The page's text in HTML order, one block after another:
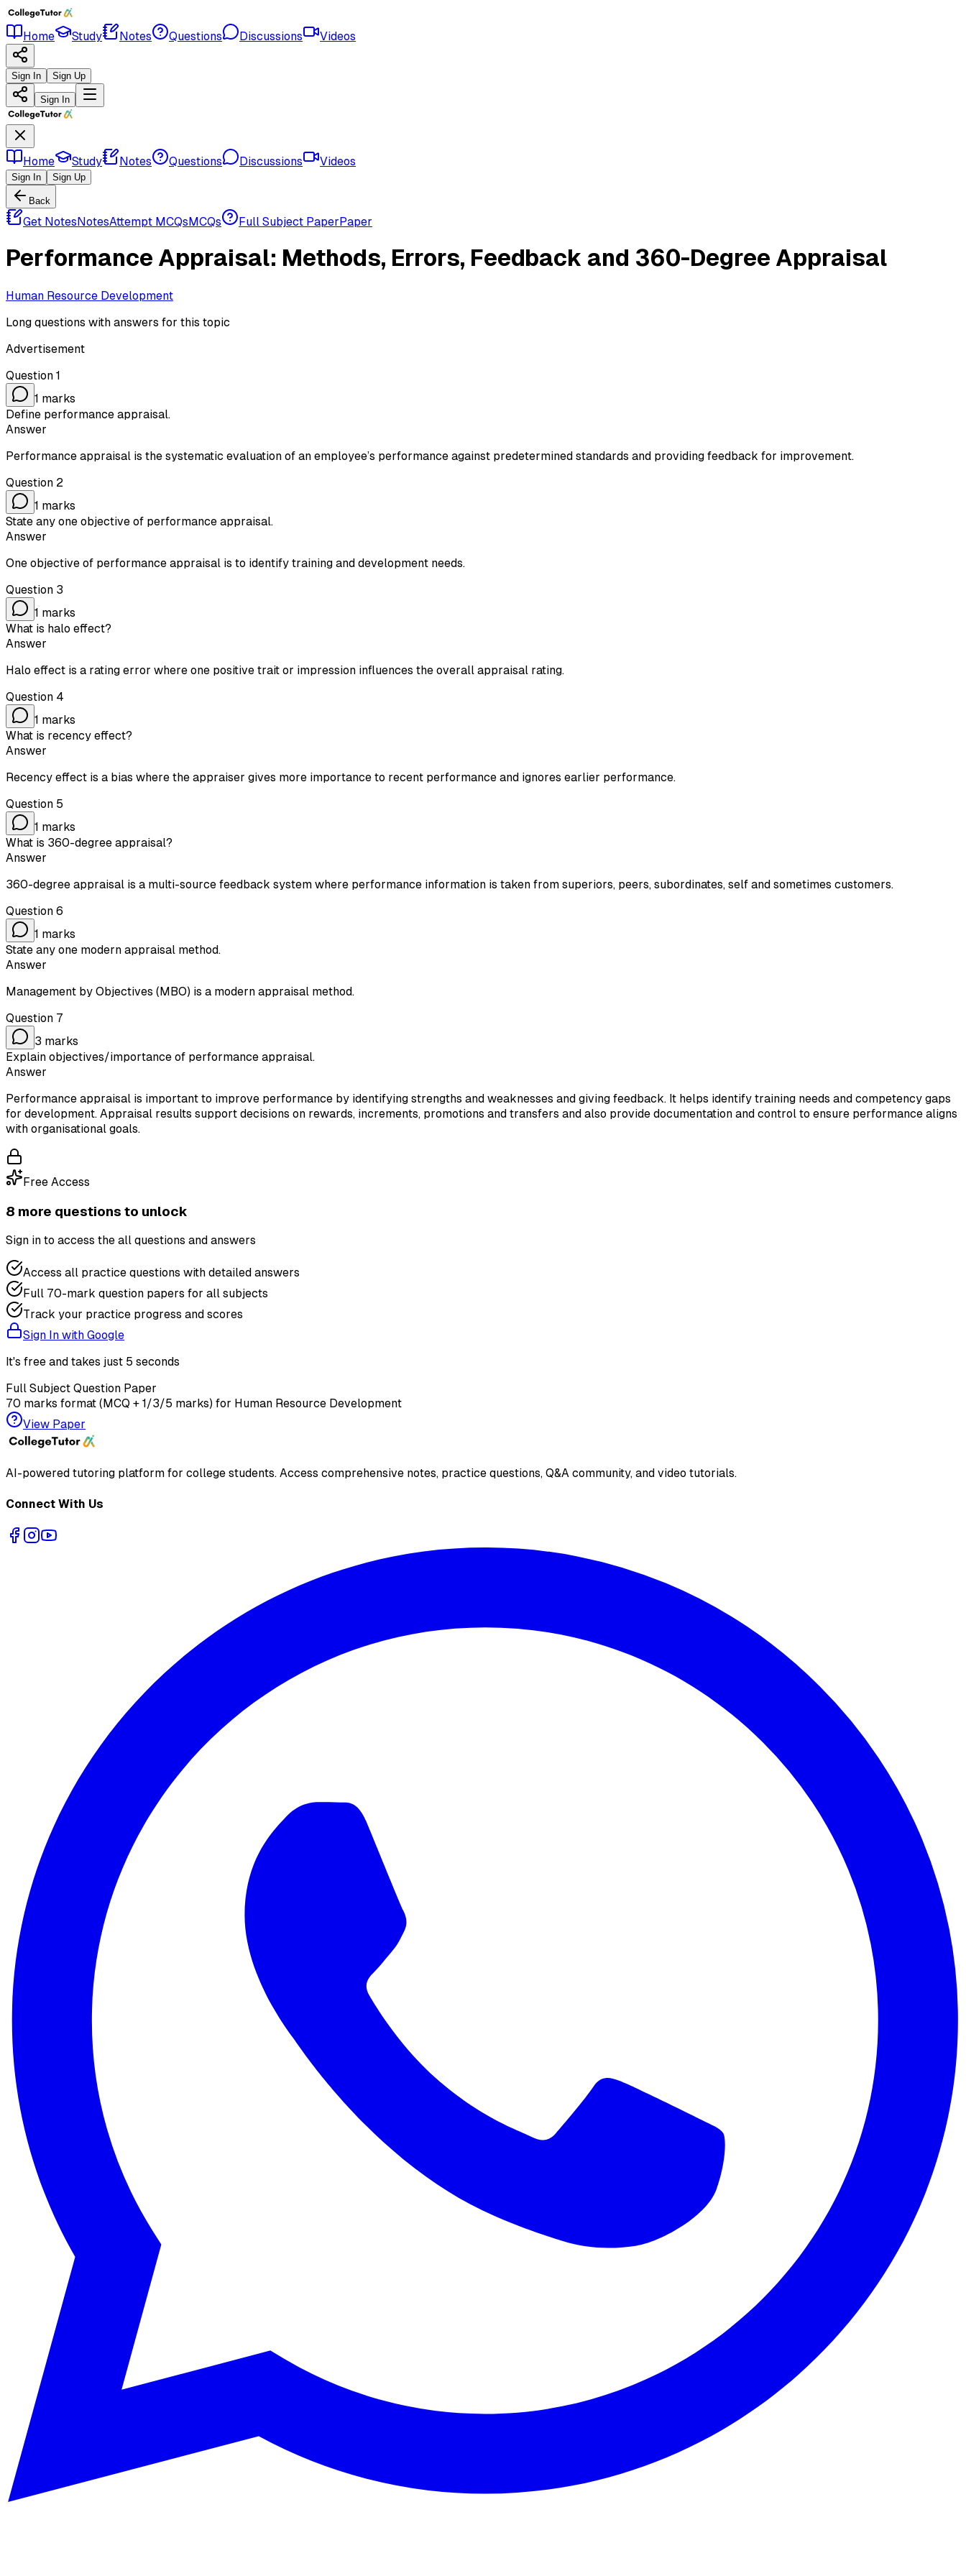
Home Study Notes Questions Discussions Videos
Sign In Sign Up
Sign In
Home Study Notes Questions Discussions Videos
Sign In Sign Up
Back
Get NotesNotesAttempt MCQsMCQs Full Subject PaperPaper
Performance Appraisal: Methods, Errors, Feedback and 360-Degree Appraisal
Human Resource Development
Long questions with answers for this topic
Advertisement
Question 1
1 marks
Define performance appraisal.
Answer
Performance appraisal is the systematic evaluation of an employee’s performance against predetermined standards and providing feedback for improvement.
Question 2
1 marks
State any one objective of performance appraisal.
Answer
One objective of performance appraisal is to identify training and development needs.
Question 3
1 marks
What is halo effect?
Answer
Halo effect is a rating error where one positive trait or impression influences the overall appraisal rating.
Question 4
1 marks
What is recency effect?
Answer
Recency effect is a bias where the appraiser gives more importance to recent performance and ignores earlier performance.
Question 5
1 marks
What is 360-degree appraisal?
Answer
360-degree appraisal is a multi-source feedback system where performance information is taken from superiors, peers, subordinates, self and sometimes customers.
Question 6
1 marks
State any one modern appraisal method.
Answer
Management by Objectives (MBO) is a modern appraisal method.
Question 7
3 marks
Explain objectives/importance of performance appraisal.
Answer
Performance appraisal is important to improve performance by identifying strengths and weaknesses and giving feedback. It helps identify training needs and competency gaps
for development. Appraisal results support decisions on rewards, increments, promotions and transfers and also provide documentation and control to ensure performance aligns
with organisational goals.
Free Access
8 more questions to unlock
Sign in to access the all questions and answers
Access all practice questions with detailed answers
Full 70-mark question papers for all subjects
Track your practice progress and scores
Sign In with Google
It's free and takes just 5 seconds
Full Subject Question Paper
70 marks format (MCQ + 1/3/5 marks) for Human Resource Development
View Paper
AI-powered tutoring platform for college students. Access comprehensive notes, practice questions, Q&A community, and video tutorials.
Connect With Us